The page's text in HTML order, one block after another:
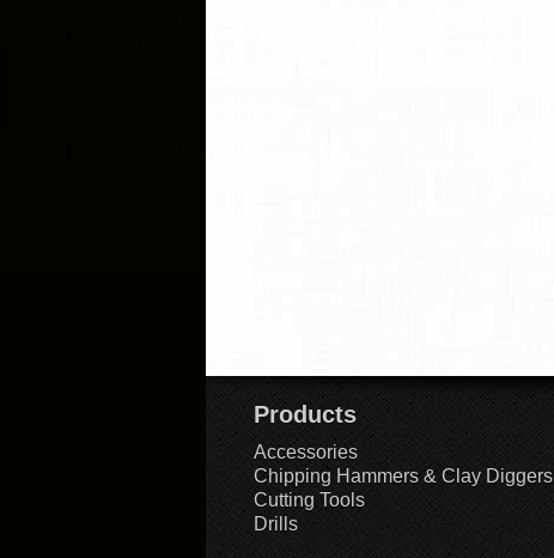
Products
Accessories
Chipping Hammers & Clay Diggers
Cutting Tools
Drills